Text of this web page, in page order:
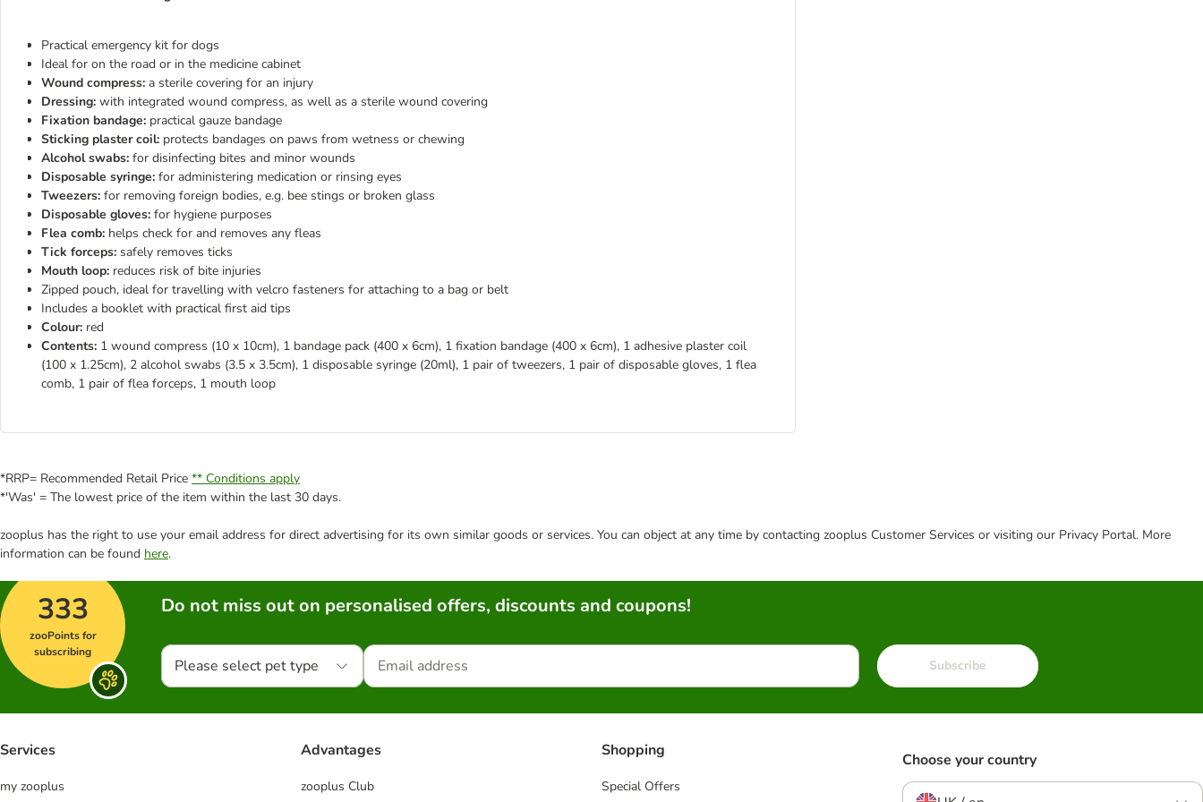
Practical emergency kit for dogs
Ideal for on the road or in the medicine cabinet
Wound compress: a sterile covering for an injury
Dressing: with integrated wound compress, as well as a sterile wound covering
Fixation bandage: practical gauze bandage
Sticking plaster coil: protects bandages on paws from wetness or chewing
Alcohol swabs: for disinfecting bites and minor wounds
Disposable syringe: for administering medication or rinsing eyes
Tweezers: for removing foreign bodies, e.g. bee stings or broken glass
Disposable gloves: for hygiene purposes
Flea comb: helps check for and removes any fleas
Tick forceps: safely removes ticks
Mouth loop: reduces risk of bite injuries
Zipped pouch, ideal for travelling with velcro fasteners for attaching to a bag or belt
Includes a booklet with practical first aid tips
Colour: red
Contents: 1 wound compress (10 x 10cm), 1 bandage pack (400 x 6cm), 1 fixation bandage (400 x 6cm), 1 adhesive plaster coil
(100 x 1.25cm), 2 alcohol swabs (3.5 x 3.5cm), 1 disposable syringe (20ml), 1 pair of tweezers, 1 pair of disposable gloves, 1 flea
comb, 1 pair of flea forceps, 1 mouth loop
*RRP= Recommended Retail Price ** Conditions apply
*'Was' = The lowest price of the item within the last 30 days.
zooplus has the right to use your email address for direct advertising for its own similar goods or services. You can object at any time by contacting zooplus Customer Services or visiting our Privacy Portal. More
information can be found here.
333
zooPoints for
subscribing
Do not miss out on personalised offers, discounts and coupons!
Please select pet type Subscribe
Services
my zooplus
Advantages
zooplus Club
Shopping
Special Offers
Choose your country